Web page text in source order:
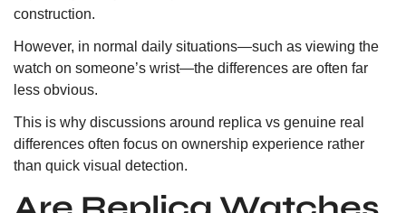
construction.
However, in normal daily situations—such as viewing the
watch on someone’s wrist—the differences are often far
less obvious.
This is why discussions around replica vs genuine real
differences often focus on ownership experience rather
than quick visual detection.